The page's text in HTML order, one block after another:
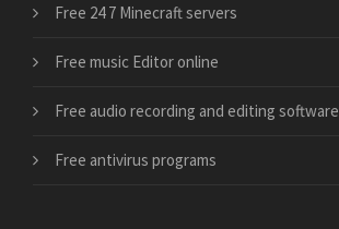
Free 24 7 Minecraft servers
Free music Editor online
Free audio recording and editing software
Free antivirus programs